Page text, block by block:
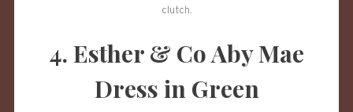
clutch.
4. Esther & Co Aby Mae
Dress in Green